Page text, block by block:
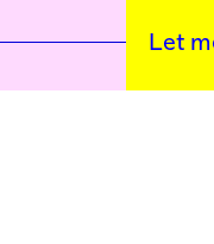
Let